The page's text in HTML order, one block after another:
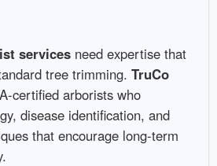
servicesneed expertise that
tree trimming. TruCo
certified arborists who
disease identification, and
that encourage long-term